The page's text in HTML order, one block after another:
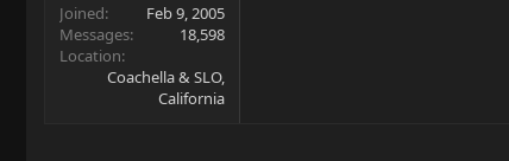
Joined
Feb 9, 2005
Messages
18,598
Location
Coachella & SLO,
California